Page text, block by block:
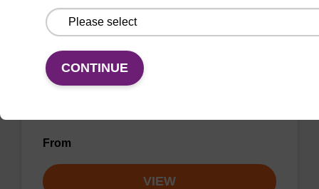
Wash buffer FN 2
Ready-to-use wash buffer to be used with our
From
VIEW
CONTINUE